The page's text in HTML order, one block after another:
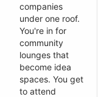
companies
under one roof.
You're in for
community
lounges that
become idea
spaces. You get
to attend